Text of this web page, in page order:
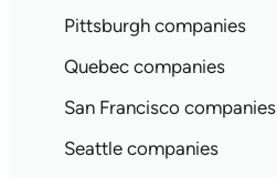
Pittsburgh companies
Quebec companies
San Francisco companies
Seattle companies